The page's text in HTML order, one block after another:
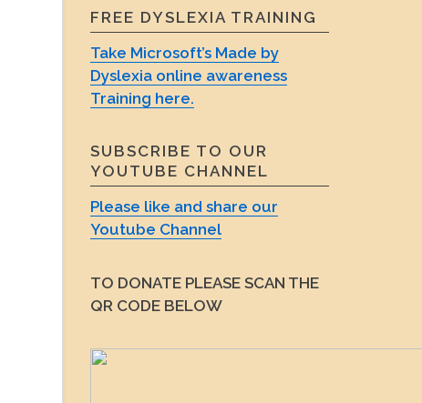
FREE DYSLEXIA TRAINING
Take Microsoft’s Made by
Dyslexia online awareness
Training here.
SUBSCRIBE TO OUR
YOUTUBE CHANNEL
Please like and share our
Youtube Channel
TO DONATE PLEASE SCAN THE
QR CODE BELOW